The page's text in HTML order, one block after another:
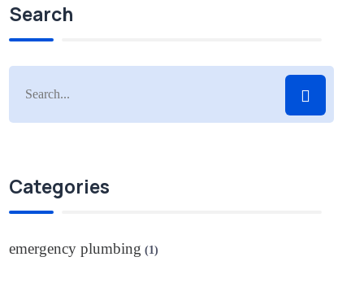
Search
Categories
emergency plumbing (1)